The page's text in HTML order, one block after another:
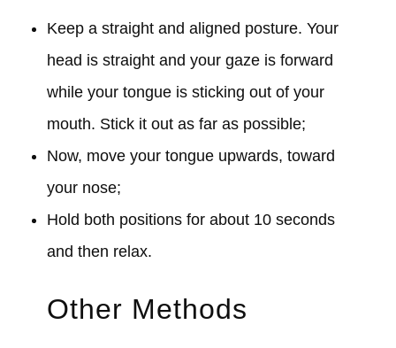
Keep a straight and aligned posture. Your
head is straight and your gaze is forward
while your tongue is sticking out of your
mouth. Stick it out as far as possible;
Now, move your tongue upwards, toward
your nose;
Hold both positions for about 10 seconds
and then relax.
Other Methods